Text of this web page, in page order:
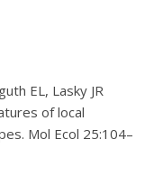
EL, Lasky JR
of local
Mol Ecol 25:104–